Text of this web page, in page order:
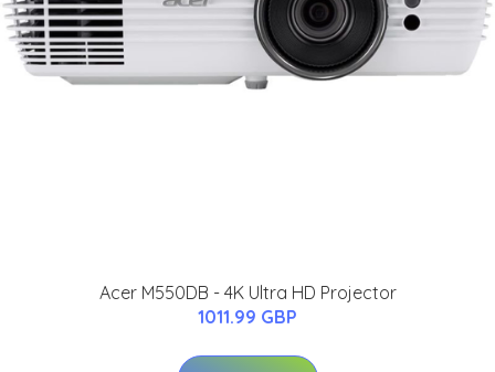
Acer M550DB - 4K Ultra HD Projector
1011.99 GBP